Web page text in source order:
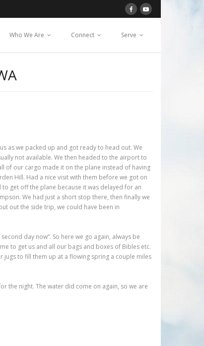
Who We Are Connect Serve
as we packed up and got ready to head out. We
not available. We then headed to the airport to
of our cargo made it on the plane instead of having
Hill. Had a nice visit with them before we got on
get off the plane because it was delayed for an
We had just a short stop there, then finally we
out the side trip, we could have been in
day now”. So here we go again, always be
to get us and all our bags and boxes of Bibles etc.
to fill them up at a flowing spring a couple miles
the night. The water did come on again, so we are